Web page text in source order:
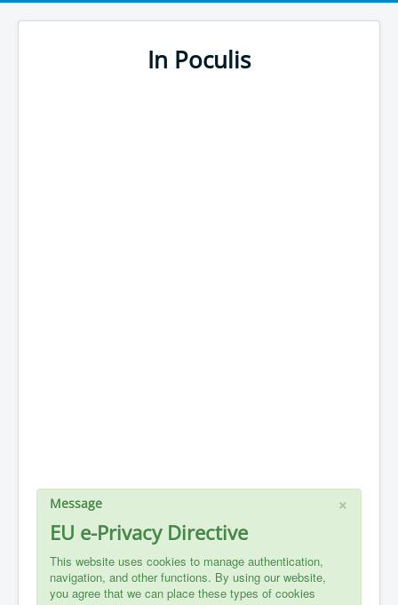
In Poculis
×
Message
EU e-Privacy Directive
This website uses cookies to manage authentication,
navigation, and other functions. By using our website,
you agree that we can place these types of cookies